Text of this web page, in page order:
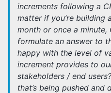
increments following a
matter if you’re building
month or once a minute,
formulate an answer to
happy with the level of
increment provides to
stakeholders / end
that’s being pushed and